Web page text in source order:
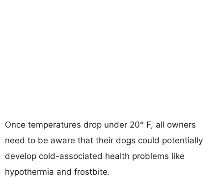
Once temperatures drop under 20° F, all owners
need to be aware that their dogs could potentially
develop cold-associated health problems like
hypothermia and frostbite.